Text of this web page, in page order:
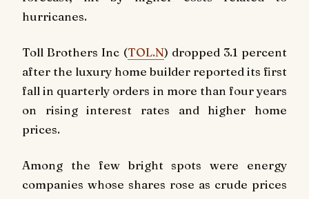
hurricanes.
Toll Brothers Inc (TOL.N) dropped 3.1 percent
after the luxury home builder reported its first
fall in quarterly orders in more than four years
on rising interest rates and higher home
prices.
Among the few bright spots were energy
companies whose shares rose as crude prices